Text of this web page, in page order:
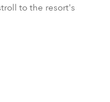
to the resort's